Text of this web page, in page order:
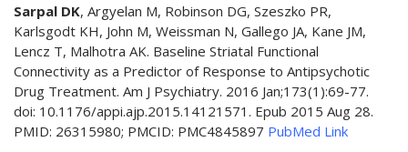
Sarpal DK, Argyelan M, Robinson DG, Szeszko PR,
Karlsgodt KH, John M, Weissman N, Gallego JA, Kane JM,
Lencz T, Malhotra AK. Baseline Striatal Functional
Connectivity as a Predictor of Response to Antipsychotic
Drug Treatment. Am J Psychiatry. 2016 Jan;173(1):69-77.
doi: 10.1176/appi.ajp.2015.14121571. Epub 2015 Aug 28.
PMID: 26315980; PMCID: PMC4845897 PubMed Link